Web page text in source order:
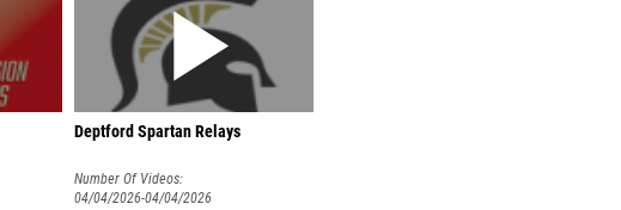
Deptford Spartan Relays
Number Of Videos:
04/04/2026-04/04/2026